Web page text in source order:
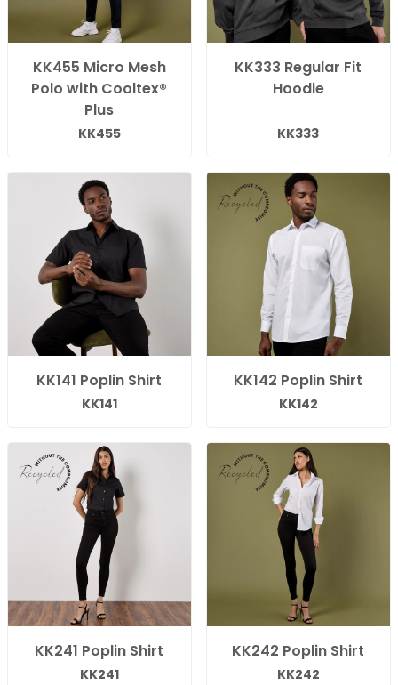
KK455 Micro Mesh
Polo with Cooltex®
Plus
KK455
KK333 Regular Fit
Hoodie
KK333
KK141 Poplin Shirt
KK141
KK142 Poplin Shirt
KK142
KK241 Poplin Shirt
KK241
KK242 Poplin Shirt
KK242